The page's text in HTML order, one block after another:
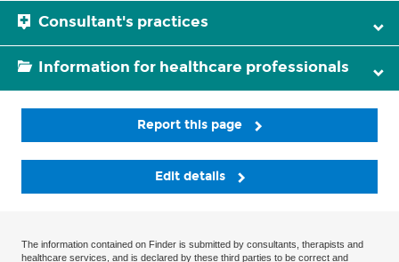
Consultant's practices
Information for healthcare professionals
Report this page
Edit details
The information contained on Finder is submitted by consultants, therapists and
healthcare services, and is declared by these third parties to be correct and